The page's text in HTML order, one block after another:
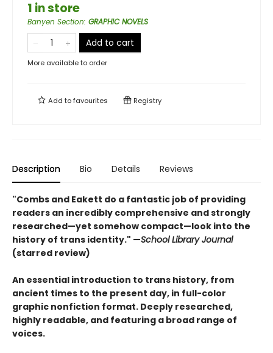
1 in store
Banyen Section: GRAPHIC NOVELS
Add to cart
More available to order
Add tofavourites Registry
Description Bio Details Reviews
"Combs and Eakett do a fantastic job of providing
readers an incredibly comprehensive and strongly
researched—yet somehow compact—look into the
history of trans identity." —School Library Journal
(starred review)
An essential introduction to trans history, from
ancient times to the present day, in full-color
graphic nonfiction format. Deeply researched,
highly readable, and featuring a broad range of
voices.